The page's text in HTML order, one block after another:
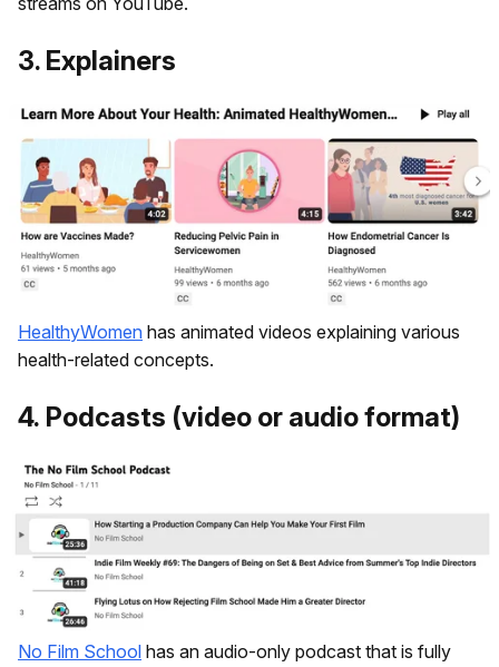
3. Explainers
HealthyWomen has animated videos explaining various
health-related concepts.
4. ​Podcasts (video or audio format)
No Film School has an audio-only podcast that is fully